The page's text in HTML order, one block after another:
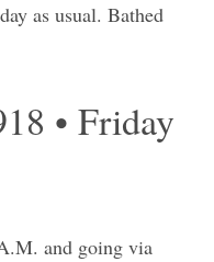
as usual. Bathed
• Friday
and going via